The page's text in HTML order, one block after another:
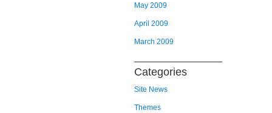
May 2009
April 2009
March 2009
Categories
Site News
Themes